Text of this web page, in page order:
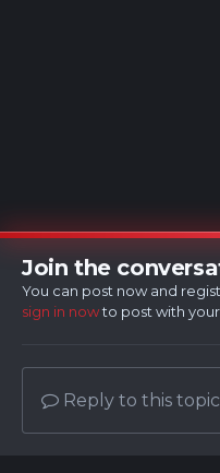
Join the
You can post now and
sign in nowto post with
Reply to this